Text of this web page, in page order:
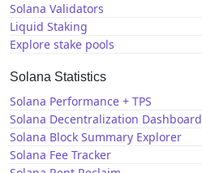
Solana Validators
Liquid Staking
Explore stake pools
Solana Statistics
Solana Performance + TPS
Solana Decentralization Dashboard
Solana Block Summary Explorer
Solana Fee Tracker